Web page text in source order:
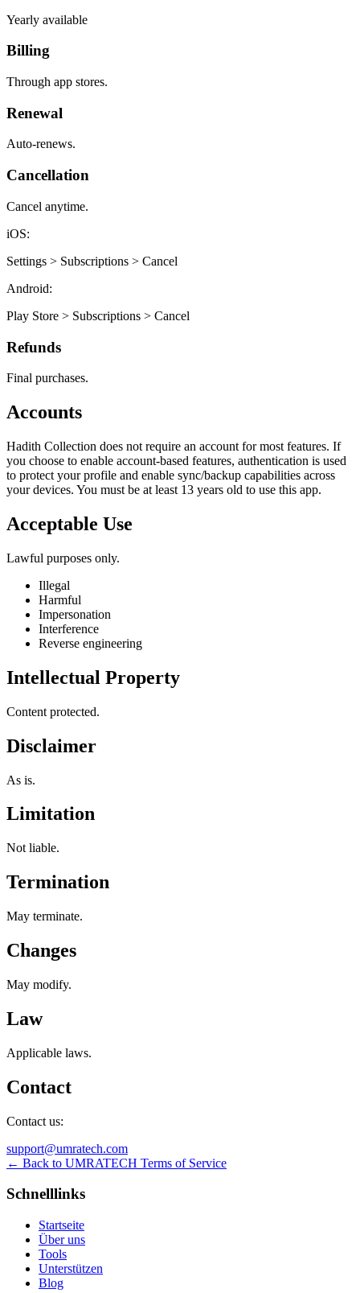
Yearly available
Billing
Through app stores.
Renewal
Auto-renews.
Cancellation
Cancel anytime.
iOS:
Settings > Subscriptions > Cancel
Android:
Play Store > Subscriptions > Cancel
Refunds
Final purchases.
Accounts
Hadith Collection does not require an account for most features. If
you choose to enable account-based features, authentication is used
to protect your profile and enable sync/backup capabilities across
your devices. You must be at least 13 years old to use this app.
Acceptable Use
Lawful purposes only.
Illegal
Harmful
Impersonation
Interference
Reverse engineering
Intellectual Property
Content protected.
Disclaimer
As is.
Limitation
Not liable.
Termination
May terminate.
Changes
May modify.
Law
Applicable laws.
Contact
Contact us:
support@umratech.com
← Back to UMRATECH Terms of Service
Schnelllinks
Startseite
Über uns
Tools
Unterstützen
Blog